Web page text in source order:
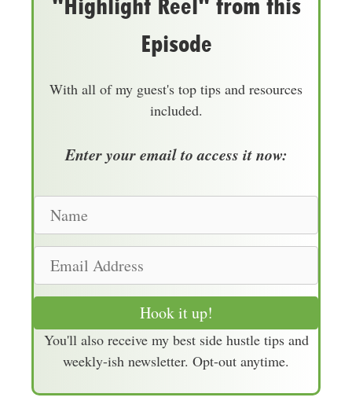
"Highlight Reel" from this
Episode
With all of my guest's top tips and resources
included.
Enter your email to access it now:
m
a
Hook it up!
You'll also receive my best side hustle tips and
weekly-ish newsletter. Opt-out anytime.